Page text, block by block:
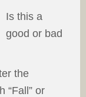
Is this a
good or bad
the
“Fall” or